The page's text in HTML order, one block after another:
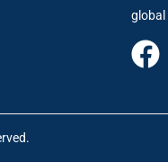
global